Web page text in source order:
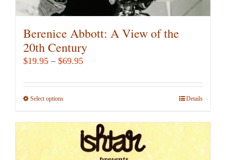
Berenice Abbott: A View of the
20th Century
$19.95 – $69.95Price
$19.95
Select optionsThis
multiple
variants.
Details